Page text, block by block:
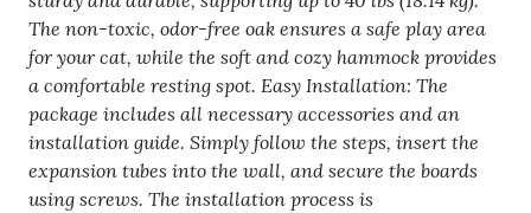
40
Lbs,
Removable
&
Washable
Coral
Fleece
The non-toxic, odor-free oak ensures a safe play area
for your cat, while the soft and cozy hammock provides
a comfortable resting spot. Easy Installation: The
package includes all necessary accessories and an
installation guide. Simply follow the steps, insert the
expansion tubes into the wall, and secure the boards
using screws. The installation process is